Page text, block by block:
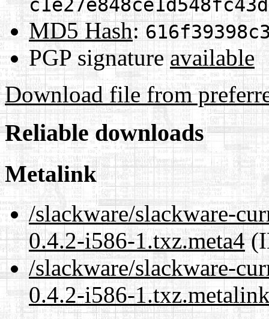
MD5 Hash:
PGP signature available
Download file from
Reliable downloads
Metalink
/slackware/slackware-
0.4.2-i586-1.txz.meta4
/slackware/slackware-
0.4.2-i586-